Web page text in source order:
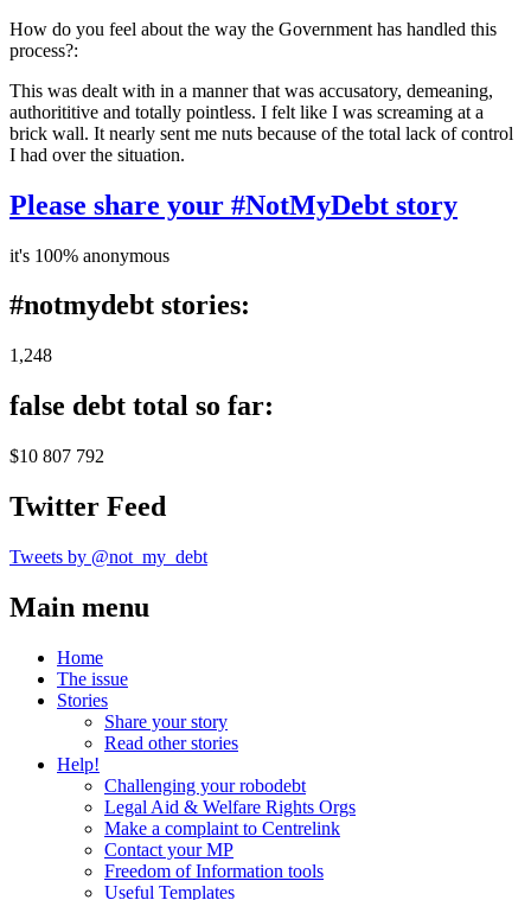
How do you feel about the way the Government has handled this
process?:
This was dealt with in a manner that was accusatory, demeaning,
authorititive and totally pointless. I felt like I was screaming at a
brick wall. It nearly sent me nuts because of the total lack of control
I had over the situation.
Please share your #NotMyDebt story
it's 100% anonymous
#notmydebt stories:
1,248
false debt total so far:
$10 807 792
Twitter Feed
Tweets by @not_my_debt
Main menu
Home
The issue
Stories
Share your story
Read other stories
Help!
Challenging your robodebt
Legal Aid & Welfare Rights Orgs
Make a complaint to Centrelink
Contact your MP
Freedom of Information tools
Useful Templates